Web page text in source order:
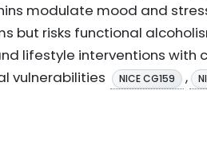
modulate mood and
but risks functional
lifestyle interventions
vulnerabilities
NICE CG159 ,